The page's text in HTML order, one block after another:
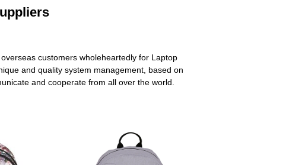
customers wholeheartedly for Laptop
and quality system management, based on
and cooperate from all over the world.